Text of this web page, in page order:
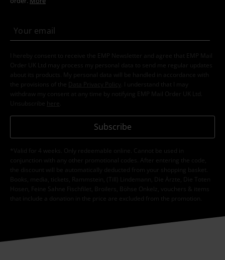
I hereby consent to receive the EMP Newsletter and agree that EMP Mail
Order UK Ltd may process my personal data to send me regular updates
about its products. My personal data will be handled in accordance with
the provisions of the
Data Privacy Policy
. I understand that I may
withdraw my consent at any time by notifying EMP Mail Order UK Ltd.
Unsubscribe here
Subscribe
*Valid for 4 weeks. Only redeemable online. Cannot be used in
conjunction with any other promotional codes. After entering the code,
the discount will be automatically deducted from your shopping basket.
Books, media, tickets, Rammstein, (Till) Lindemann, Die Ärzte, Die Toten
Hosen, Feine Sahne Fischfilet, Broilers, Böhse Onkelz, vouchers & items
that include a donation in the price are excluded from the promotion.